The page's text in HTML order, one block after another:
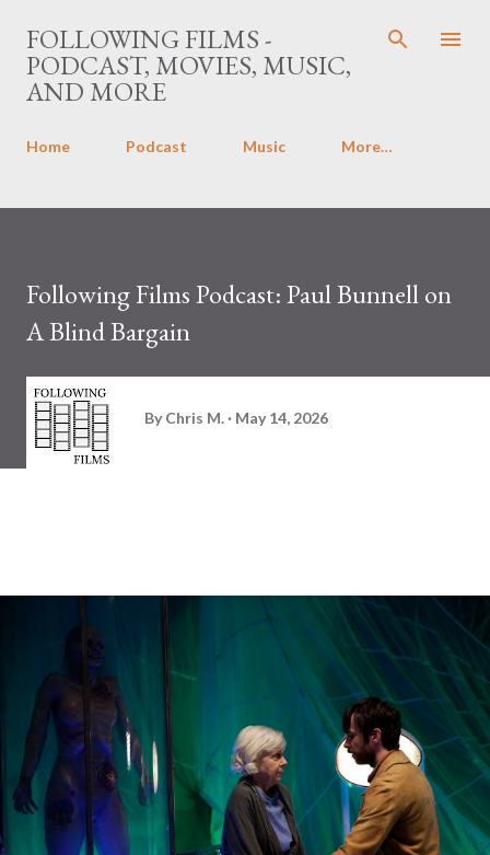
Skip to main content
FOLLOWING FILMS -
PODCAST, MOVIES, MUSIC,
AND MORE
Home Podcast Music More…
Following Films Podcast: Paul Bunnell on
A Blind Bargain
By Chris M. May 14, 2026